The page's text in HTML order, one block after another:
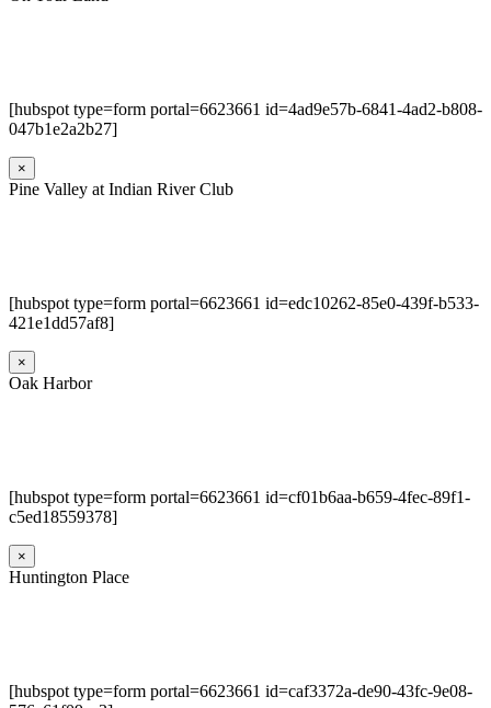
[hubspot type=form portal=6623661 id=4ad9e57b-6841-4ad2-b808-
047b1e2a2b27]
×
Pine Valley at Indian River Club
[hubspot type=form portal=6623661 id=edc10262-85e0-439f-b533-
421e1dd57af8]
×
Oak Harbor
[hubspot type=form portal=6623661 id=cf01b6aa-b659-4fec-89f1-
c5ed18559378]
×
Huntington Place
[hubspot type=form portal=6623661 id=caf3372a-de90-43fc-9e08-